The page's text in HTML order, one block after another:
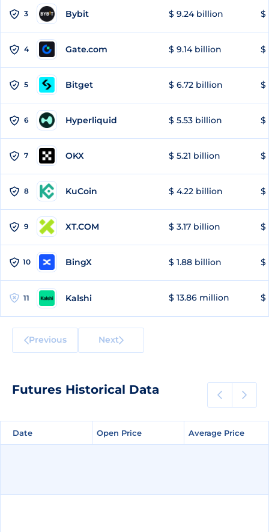
3 Bybit $ 9.24 billion $
4 Gate.com $ 9.14 billion $
5 Bitget $ 6.72 billion $
6 Hyperliquid $ 5.53 billion $
7 OKX $ 5.21 billion $
8 KuCoin $ 4.22 billion $
9 XT.COM $ 3.17 billion $
10 BingX $ 1.88 billion $
11 Kalshi $ 13.86 million $
Previous Next
Futures Historical Data
Date Open Price Average Price
Date Open Price Average Price